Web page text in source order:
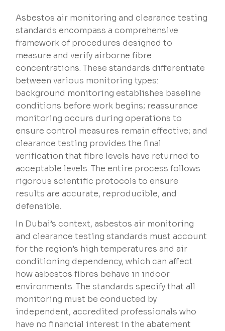
Asbestos air monitoring and clearance testing
standards encompass a comprehensive
framework of procedures designed to
measure and verify airborne fibre
concentrations. These standards differentiate
between various monitoring types:
background monitoring establishes baseline
conditions before work begins; reassurance
monitoring occurs during operations to
ensure control measures remain effective; and
clearance testing provides the final
verification that fibre levels have returned to
acceptable levels. The entire process follows
rigorous scientific protocols to ensure
results are accurate, reproducible, and
defensible.
In Dubai’s context, asbestos air monitoring
and clearance testing standards must account
for the region’s high temperatures and air
conditioning dependency, which can affect
how asbestos fibres behave in indoor
environments. The standards specify that all
monitoring must be conducted by
independent, accredited professionals who
have no financial interest in the abatement